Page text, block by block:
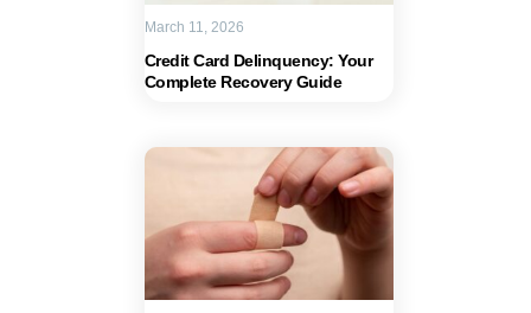
Credit Card Delinquency: Your
Complete Recovery Guide
March 11, 2026